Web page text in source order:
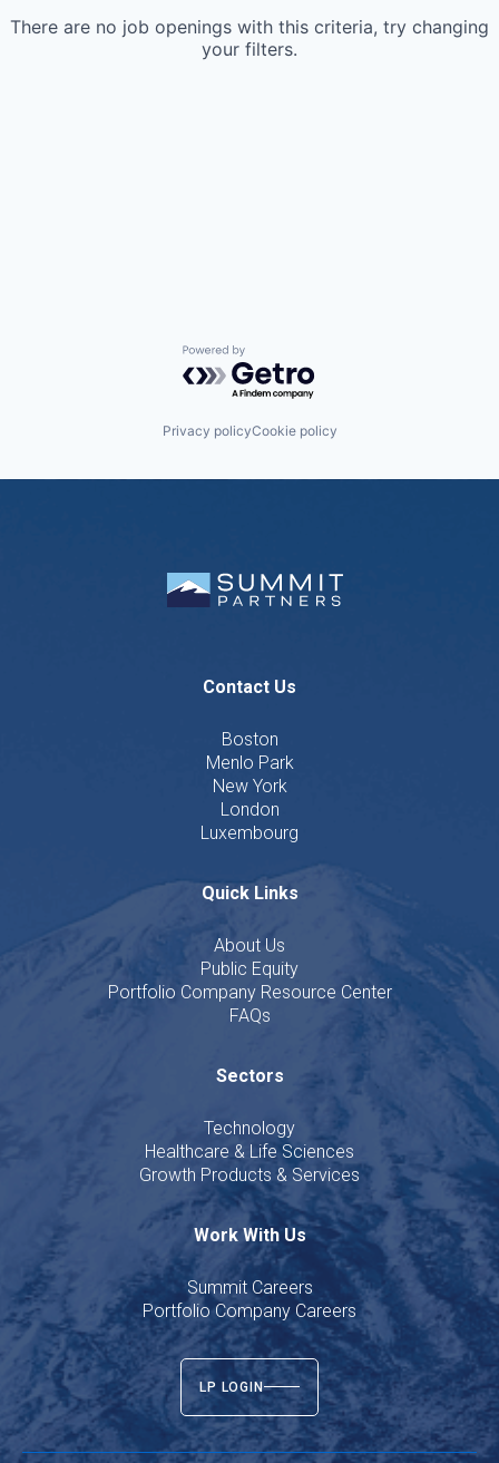
There are no job openings with this criteria, try changing
your filters.
Powered by Getro.com
Privacy policyCookie policy
Contact Us
Boston
Menlo Park
New York
London
Luxembourg
Quick Links
About Us
Public Equity
Portfolio Company Resource Center
FAQs
Sectors
Technology
Healthcare & Life Sciences
Growth Products & Services
Work With Us
Summit Careers
Portfolio Company Careers
LP LOGIN